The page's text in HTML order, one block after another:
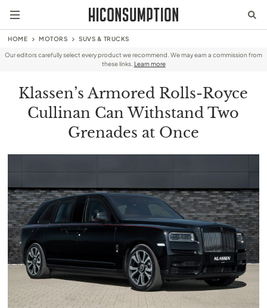
HOME MOTORS SUVS & TRUCKS
Our editors carefully select every product we recommend. We may earn a commission from
these links. Learn more
Klassen’s Armored Rolls-Royce
Cullinan Can Withstand Two
Grenades at Once